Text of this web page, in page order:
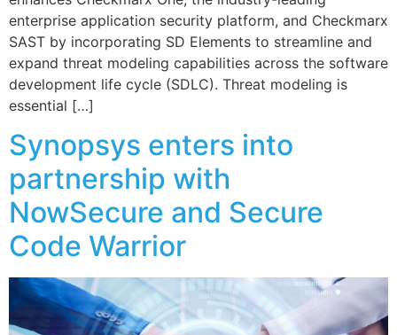
enterprise application security platform, and Checkmarx
SAST by incorporating SD Elements to streamline and
expand threat modeling capabilities across the software
development life cycle (SDLC). Threat modeling is
essential […]
Synopsys enters into
partnership with
NowSecure and Secure
Code Warrior